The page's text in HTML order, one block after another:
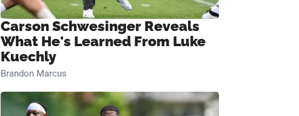
Carson Schwesinger Reveals
What He's Learned From Luke
Kuechly
Brandon Marcus